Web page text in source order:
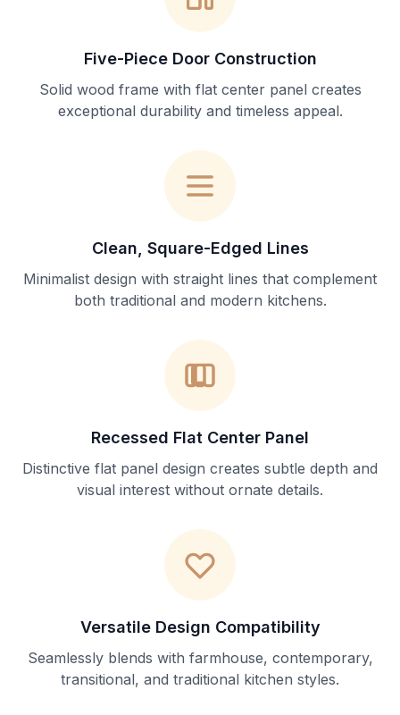
Five-Piece Door Construction
Solid wood frame with flat center panel creates
exceptional durability and timeless appeal.
Clean, Square-Edged Lines
Minimalist design with straight lines that complement
both traditional and modern kitchens.
Recessed Flat Center Panel
Distinctive flat panel design creates subtle depth and
visual interest without ornate details.
Versatile Design Compatibility
Seamlessly blends with farmhouse, contemporary,
transitional, and traditional kitchen styles.